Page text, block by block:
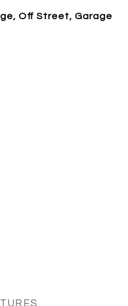
Off Street, Garage